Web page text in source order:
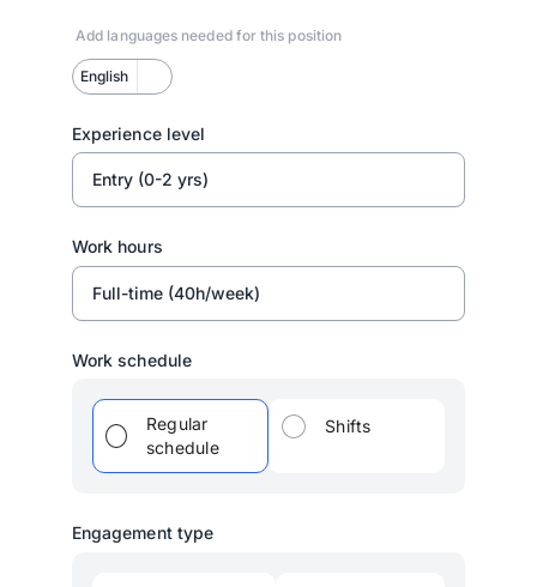
Add languages needed for this position
English
Experience level
Entry (0-2 yrs)
Work hours
Full-time (40h/week)
Work schedule
Regular
schedule
Shifts
Engagement type